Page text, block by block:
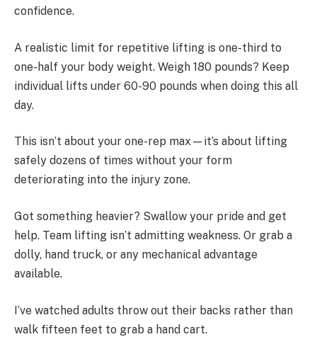
confidence.
A realistic limit for repetitive lifting is one-third to
one-half your body weight. Weigh 180 pounds? Keep
individual lifts under 60-90 pounds when doing this all
day.
This isn’t about your one-rep max—it’s about lifting
safely dozens of times without your form
deteriorating into the injury zone.
Got something heavier? Swallow your pride and get
help. Team lifting isn’t admitting weakness. Or grab a
dolly, hand truck, or any mechanical advantage
available.
I’ve watched adults throw out their backs rather than
walk fifteen feet to grab a hand cart.